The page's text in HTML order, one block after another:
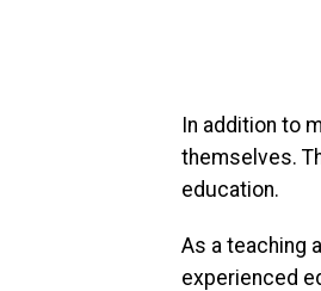
In addition to
themselves.
education.
As a teaching
experienced